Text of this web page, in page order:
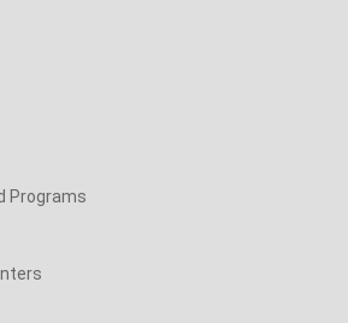
Programs